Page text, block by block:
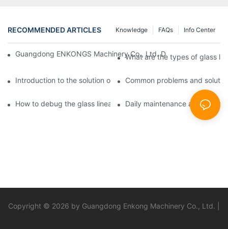
RECOMMENDED ARTICLES Info Center
FAQs
Knowledge
Guangdong ENKONGS Machinery Co., Ltd. Debuts at Iran
What are the types of glass
Introduction to the solution of double edge grinding machine
Common problems and
How to debug the glass linear edge grinderDaily maintenance and
Copyright © 2026 by Guangdong Enkong Machinery Co., Ltd. |